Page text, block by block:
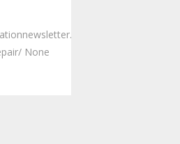
2025/04/29/
None